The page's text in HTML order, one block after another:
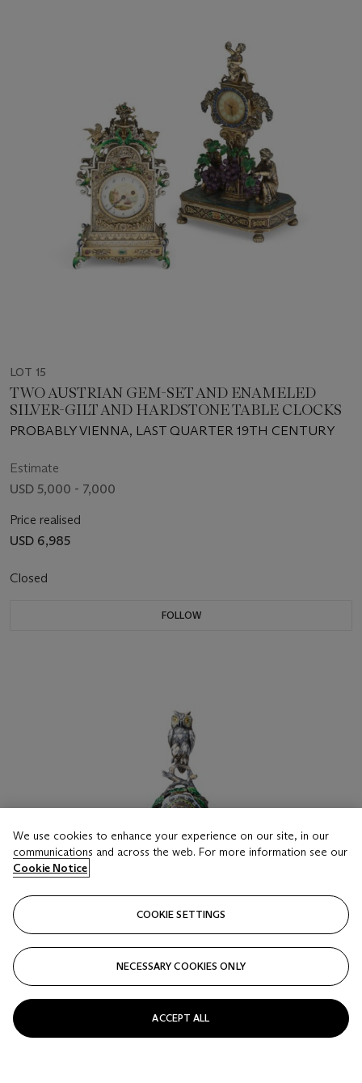
LOT 15
TWO AUSTRIAN GEM-SET AND ENAMELED
SILVER-GILT AND HARDSTONE TABLE CLOCKS
PROBABLY VIENNA, LAST QUARTER 19TH CENTURY
Estimate
USD 5,000 - 7,000
Price realised
USD 6,985
Closed
FOLLOW
We use cookies to enhance your experience on our site, in our
communications and across the web. For more information see our
Cookie Notice
COOKIE SETTINGS
NECESSARY COOKIES ONLY
ACCEPT ALL